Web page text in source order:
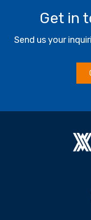
Get in
Send us your